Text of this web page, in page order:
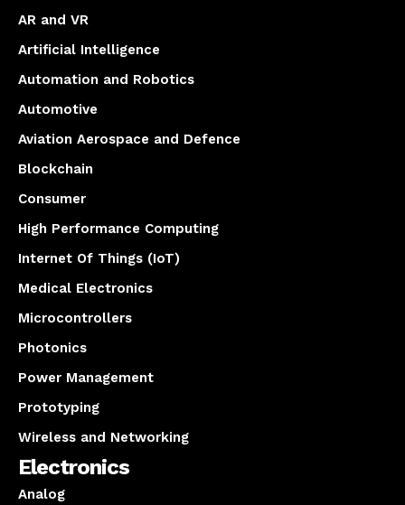
AR and VR
Artificial Intelligence
Automation and Robotics
Automotive
Aviation Aerospace and Defence
Blockchain
Consumer
High Performance Computing
Internet Of Things (IoT)
Medical Electronics
Microcontrollers
Photonics
Power Management
Prototyping
Wireless and Networking
Electronics
Analog